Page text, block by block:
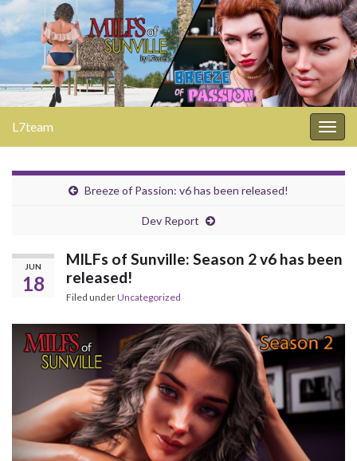
L7team
Breeze of Passion: v6 has been released!
Dev Report
JUN
18
MILFs of Sunville: Season 2 v6 has been
released!
Filed underUncategorized